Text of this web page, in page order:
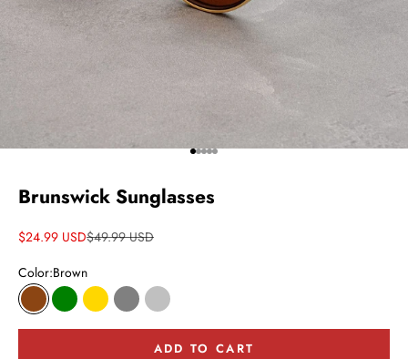
Go to item 1
Go to item 2
Go to item 3
Go to item 4
Go to item 5
Brunswick Sunglasses
Sale price
$24.99 USDRegular price
$49.99 USD
Color:Brown
BrownGreenGold Gray Silver
ADD TO CART